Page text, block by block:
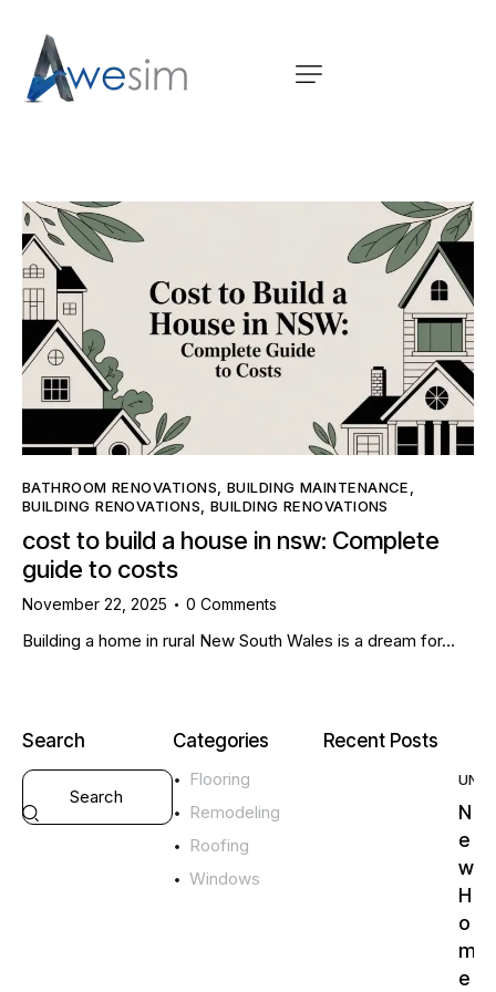
BATHROOM RENOVATIONS BUILDING MAINTENANCE
BUILDING RENOVATIONS
BUILDING RENOVATIONS
cost to build a house in nsw: Complete
guide to costs
November 22, 2025 0 Comments
Building a home in rural New South Wales is a dream for…
Search Categories
Flooring
Remodeling
Roofing
Windows
Recent Posts
N
e
w
H
o
m
e